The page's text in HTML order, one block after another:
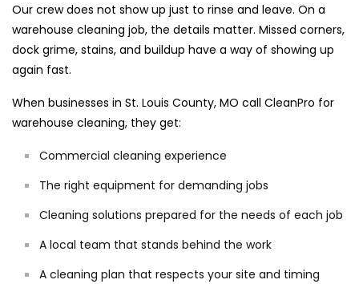
Our crew does not show up just to rinse and leave. On a
warehouse cleaning job, the details matter. Missed corners,
dock grime, stains, and buildup have a way of showing up
again fast.
When businesses in St. Louis County, MO call CleanPro for
warehouse cleaning, they get:
Commercial cleaning experience
The right equipment for demanding jobs
Cleaning solutions prepared for the needs of each job
A local team that stands behind the work
A cleaning plan that respects your site and timing